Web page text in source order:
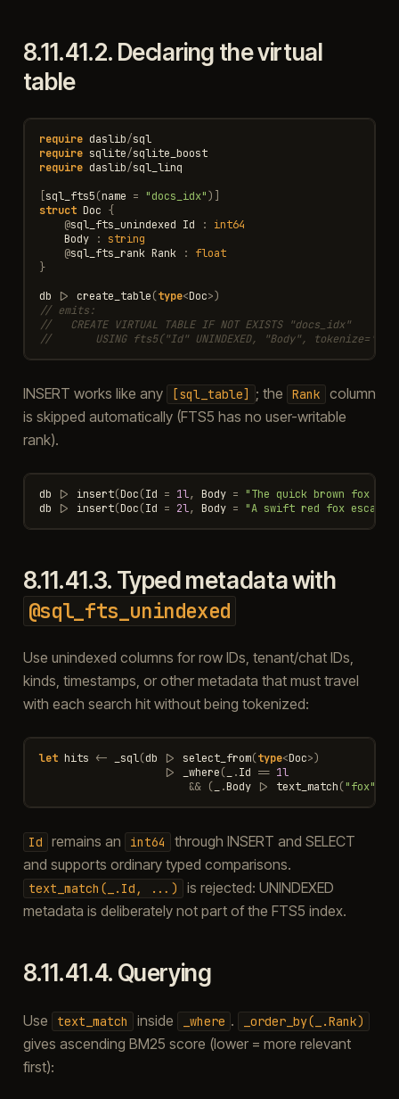
8.11.41.2. Declaring the virtual
table
require daslib/sql
require sqlite/sqlite_boost
require daslib/sql_linq
sql_fts5(name = "docs_idx")]
struct Doc {
@sql_fts_unindexed Id :
int64
Body
:
string
@sql_fts_rank Rank :
float
}
db
|> create_table(type<Doc>)
// emits:
//   CREATE VIRTUAL TABLE IF NOT EXISTS "docs_idx"
//       USING fts5("Id" UNINDEXED, "Body",
INSERT works like any [sql_table] ; the Rank
column
is skipped automatically (FTS5 has no user-writable
rank).
db |> insert(Doc(Id = 1l, Body =
"The quick brown fox
db
|> insert(Doc(Id = 2l, Body = "A swift red fox escaped
8.11.41.3. Typed metadata with
@sql_fts_unindexed
Use unindexed columns for row IDs, tenant/chat IDs,
kinds, timestamps, or other metadata that must travel
with each search hit without being tokenized:
let hits <- _sql(db |> select_from(type<Doc>)
|>
_where( .Id == 1l
&& ( .Body |> text_match("fox"
Id remains an int64
through INSERT and SELECT
and supports ordinary typed comparisons.
text_match(_.Id, ...)
is rejected: UNINDEXED
metadata is deliberately not part of the FTS5 index.
8.11.41.4. Querying
Use text_match inside _where . _order_by(_.Rank)
gives ascending BM25 score (lower = more relevant
first):